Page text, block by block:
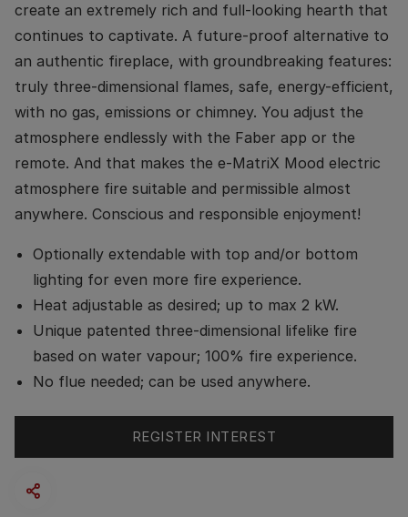
create an extremely rich and full-looking hearth that
continues to captivate. A future-proof alternative to
an authentic fireplace, with groundbreaking features:
truly three-dimensional flames, safe, energy-efficient,
with no gas, emissions or chimney. You adjust the
atmosphere endlessly with the Faber app or the
remote. And that makes the e-MatriX Mood electric
atmosphere fire suitable and permissible almost
anywhere. Conscious and responsible enjoyment!
Optionally extendable with top and/or bottom
lighting for even more fire experience.
Heat adjustable as desired; up to max 2 kW.
Unique patented three-dimensional lifelike fire
based on water vapour; 100% fire experience.
No flue needed; can be used anywhere.
REGISTER INTEREST